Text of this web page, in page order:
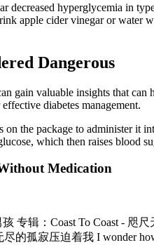
decreased hyperglycemia in
apple cider vinegar or water
Dangerous
gain valuable insights that
diabetes management.
the package to administer
which then raises blood
Medication
专辑：Coast To Coast - 咫
尽的孤寂压迫着我 I wonder